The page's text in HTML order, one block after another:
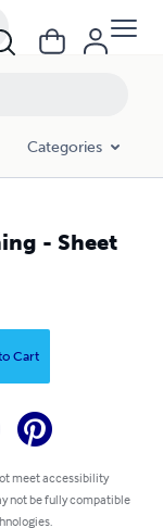
Categories
- Sheet
Cart
meet accessibility
not be fully compatible